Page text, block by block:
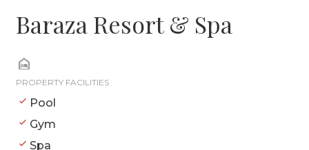
Baraza Resort & Spa
PROPERTY FACILITIES
Pool
Gym
Spa